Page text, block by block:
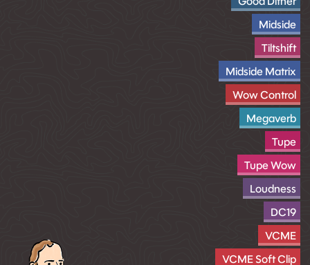
Midside
Tiltshift
Midside Matrix
Wow Control
Megaverb
Tupe
Tupe Wow
Loudness
DC19
VCME
VCME Soft Clip